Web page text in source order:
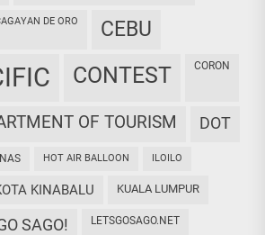
CAGAYAN DE ORO CEBU
CONTEST CORON
OF TOURISM DOT
HOT AIR BALLOON ILOILO
KOTA KINABALU KUALA LUMPUR
SAGO! LETSGOSAGO.NET